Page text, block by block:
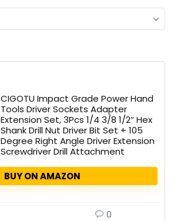
CIGOTU Impact Grade Power Hand
Tools Driver Sockets Adapter
Extension Set, 3Pcs 1/4 3/8 1/2″ Hex
Shank Drill Nut Driver Bit Set + 105
Degree Right Angle Driver Extension
Screwdriver Drill Attachment
BUY ON AMAZON
0